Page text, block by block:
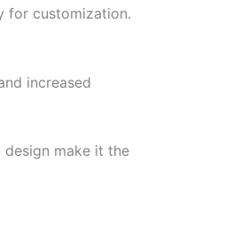
for customization.
increased
make it the